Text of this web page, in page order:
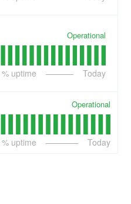
Operational
% uptime Today
Operational
% uptime Today